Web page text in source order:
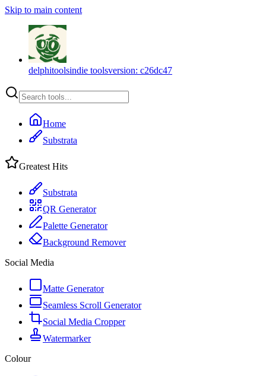
Skip to main content
delphitoolsindie toolsversion: c26dc47
Home
Substrata
Greatest Hits
Substrata
QR Generator
Palette Generator
Background Remover
Social Media
Matte Generator
Seamless Scroll Generator
Social Media Cropper
Watermarker
Colour